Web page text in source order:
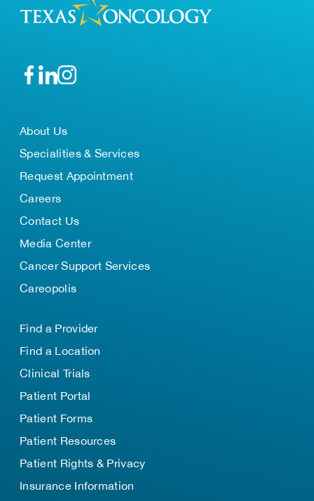
About Us
Specialities & Services
Request Appointment
Careers
Contact Us
Media Center
Cancer Support Services
Careopolis
Find a Provider
Find a Location
Clinical Trials
Patient Portal
Patient Forms
Patient Resources
Patient Rights & Privacy
Insurance Information